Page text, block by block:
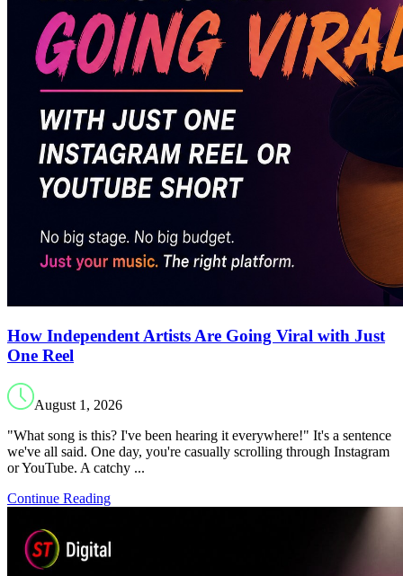
How Independent Artists Are Going Viral with Just
One Reel
August 1, 2026
"What song is this? I've been hearing it everywhere!" It's a sentence
we've all said. One day, you're casually scrolling through Instagram
or YouTube. A catchy ...
Continue Reading